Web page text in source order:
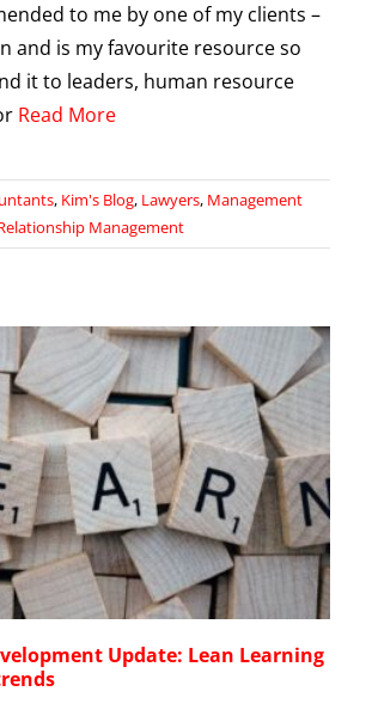
to me by one of my clients –
and is my favourite resource so
it to leaders, human resource
Read More
, Kim's Blog, Lawyers, Management
Management
Update: Lean Learning